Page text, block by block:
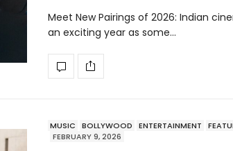
Meet New Pairings of 2026: Indian
an exciting year as some…
MUSIC BOLLYWOOD ENTERTAINMENT
FEBRUARY 9, 2026